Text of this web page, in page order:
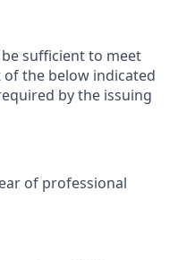
sufficient to meet
the below indicated
by the issuing
of professional